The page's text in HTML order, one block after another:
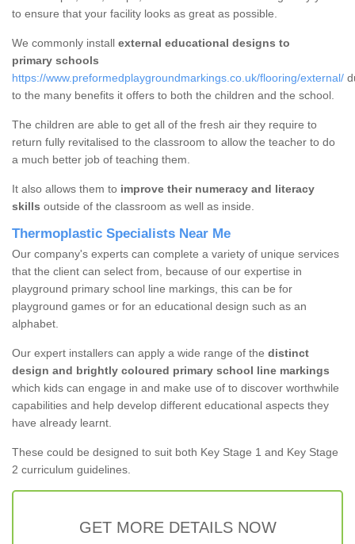
to ensure that your facility looks as great as possible.
We commonly install external educational designs to
primary schools
https://www.preformedplaygroundmarkings.co.uk/flooring/external/
to the many benefits it offers to both the children and the school.
The children are able to get all of the fresh air they require to
return fully revitalised to the classroom to allow the teacher to do
a much better job of teaching them.
It also allows them to improve their numeracy and literacy
skills outside of the classroom as well as inside.
Thermoplastic Specialists Near Me
Our company's experts can complete a variety of unique services
that the client can select from, because of our expertise in
playground primary school line markings, this can be for
playground games or for an educational design such as an
alphabet.
Our expert installers can apply a wide range of the distinct
design and brightly coloured primary school line markings
which kids can engage in and make use of to discover worthwhile
capabilities and help develop different educational aspects they
have already learnt.
These could be designed to suit both Key Stage 1 and Key Stage
2 curriculum guidelines.
GET MORE DETAILS NOW